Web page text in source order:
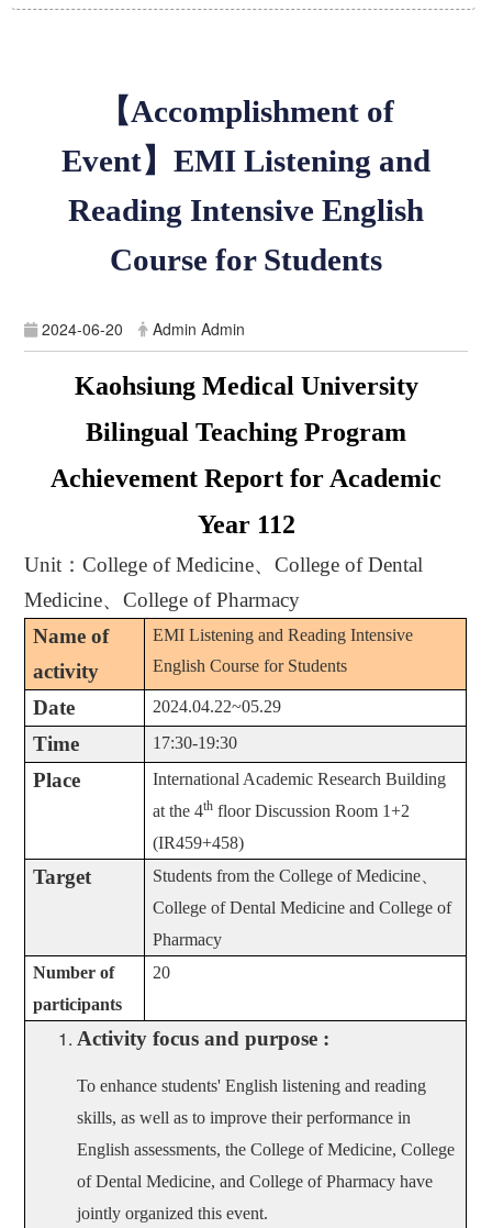
【Accomplishment of
Event】EMI Listening and
Reading Intensive English
Course for Students
2024-06-20 Admin Admin
Kaohsiung Medical University
Bilingual Teaching Program
Achievement Report for Academic
Year 112
Unit ：College of Medicine、College of Dental
Medicine、College of Pharmacy
Name of
activity
EMI Listening and Reading Intensive
English Course for Students
Date 2024.04.22~05.29
Time 17:30-19:30
Place
International Academic Research Building
at the 4th floor Discussion Room 1+2
(IR459+458)
Target Students from the College of Medicine
College of Dental Medicine and College of
Pharmacy
Number of
participants
20
Activity focus and purpose :
To enhance students' English listening and reading
skills, as well as to improve their performance in
English assessments, the College of Medicine, College
of Dental Medicine, and College of Pharmacy have
jointly organized this event.